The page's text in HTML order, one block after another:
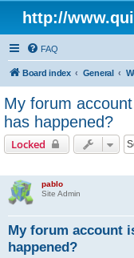
http://
FAQ
Board index General
My forum
has happened?
Locked
pablo
Site Admin
My forum account
happened?